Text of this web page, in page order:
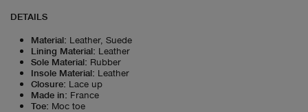
DETAILS
Material: Leather, Suede
Lining Material: Leather
Sole Material: Rubber
Insole Material: Leather
Closure: Lace up
Made in: France
Toe: Moc toe